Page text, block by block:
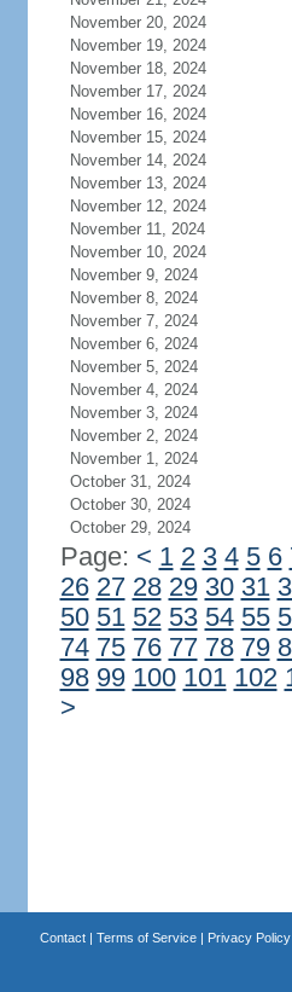
November 20, 2024
November 19, 2024
November 18, 2024
November 17, 2024
November 16, 2024
November 15, 2024
November 14, 2024
November 13, 2024
November 12, 2024
November 11, 2024
November 10, 2024
November 9, 2024
November 8, 2024
November 7, 2024
November 6, 2024
November 5, 2024
November 4, 2024
November 3, 2024
November 2, 2024
November 1, 2024
October 31, 2024
October 30, 2024
October 29, 2024
Page: < 1 2 3 4 5 6
26 27 28 29 30 31
50 51 52 53 54 55
74 75 76 77 78 79
98 99 100 101 102
>
Contact| Terms of Service| Privacy Policy